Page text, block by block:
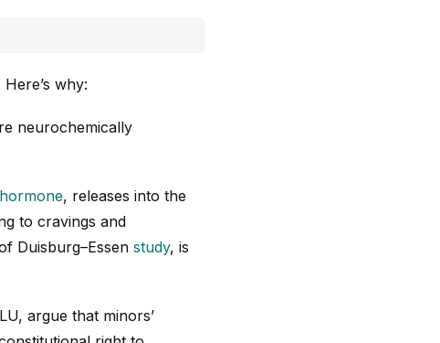
why:
neurochemically
, releases into the
to cravings and
Duisburg–Essen study, is
argue that minors’